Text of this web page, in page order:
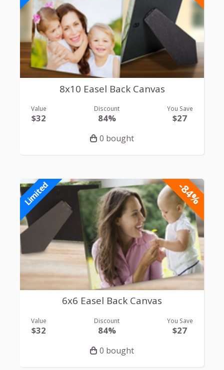
8x10 Easel Back Canvas
Value
$32
Discount
84%
You Save
$27
0 bought
-84%
Limited
6x6 Easel Back Canvas
Value
$32
Discount
84%
You Save
$27
0 bought